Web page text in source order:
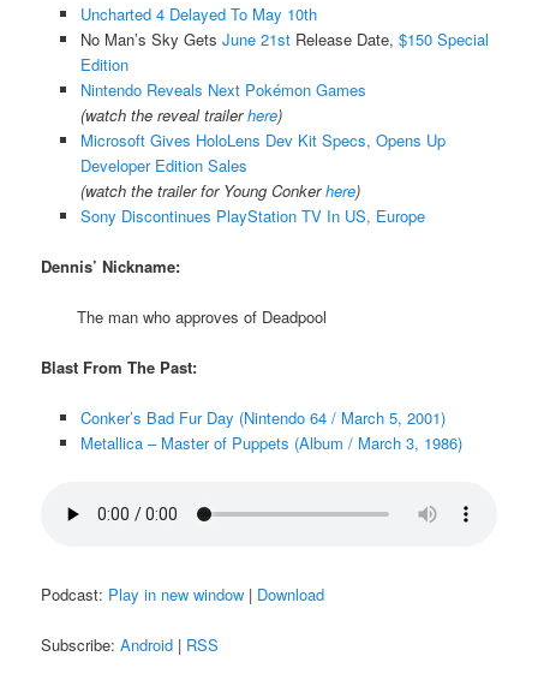
Uncharted 4 Delayed To May 10th
No Man’s Sky Gets June 21stRelease Date, $150 Special
Edition
Nintendo Reveals Next Pokémon Games
(watch the reveal trailerhere)
Microsoft Gives HoloLens Dev Kit Specs, Opens Up
Developer Edition Sales
(watch the trailer for Young Conkerhere)
Sony Discontinues PlayStation TV In US, Europe
Dennis’ Nickname:
The man who approves of Deadpool
Blast From The Past:
Conker’s Bad Fur Day (Nintendo 64 / March 5, 2001)
Metallica – Master of Puppets (Album / March 3, 1986)
Podcast: Play in new window | Download
Subscribe:Android | RSS